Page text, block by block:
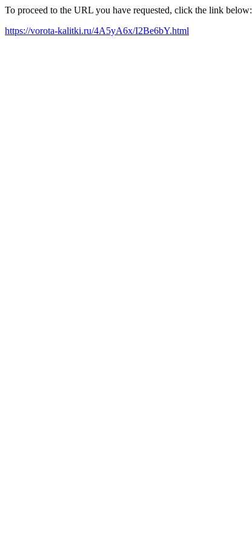
To proceed to the URL you have requested, click the link below:
https://vorota-kalitki.ru/4A5yA6x/I2Be6bY.html